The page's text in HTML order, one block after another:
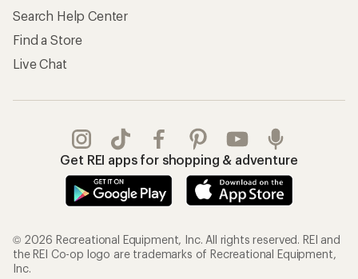
Search Help Center
Find a Store
Live Chat
Get REI apps for shopping & adventure
© 2026 Recreational Equipment, Inc. All rights reserved. REI and
the REI Co-op logo are trademarks of Recreational Equipment,
Inc.